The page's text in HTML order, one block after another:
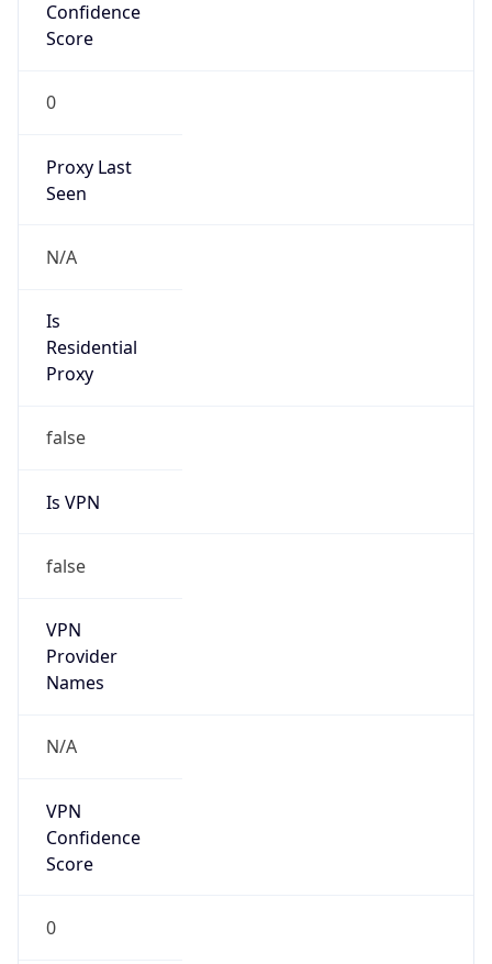
Confidence
Score
0
Proxy Last
Seen
N/A
Is
Residential
Proxy
false
Is VPN
false
VPN
Provider
Names
N/A
VPN
Confidence
Score
0